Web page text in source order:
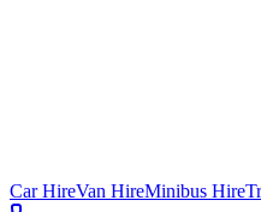
Car HireVan HireMinibus Hire